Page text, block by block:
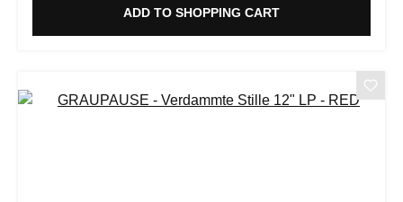
ADD TO SHOPPING CART